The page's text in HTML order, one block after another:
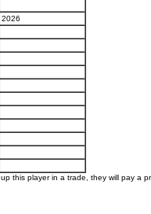
2026
this player in a trade, they will pay a